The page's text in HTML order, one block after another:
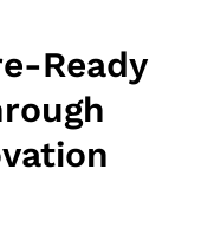
Ready